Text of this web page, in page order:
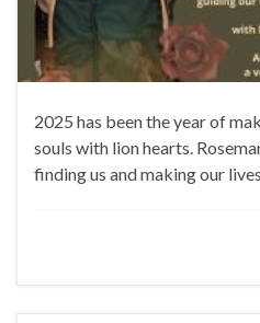
2025 has been the year of
souls with lion hearts.
finding us and making our